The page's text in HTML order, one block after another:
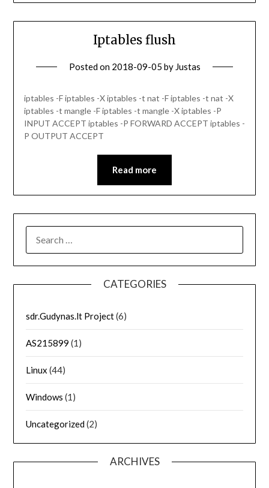
Iptables flush
Posted on 2018-09-05 by Justas
iptables -F iptables -X iptables -t nat -F iptables -t nat -X
iptables -t mangle -F iptables -t mangle -X iptables -P
INPUT ACCEPT iptables -P FORWARD ACCEPT iptables -
P OUTPUT ACCEPT
Read more
FOR:
CATEGORIES
sdr.Gudynas.lt Project(6)
AS215899 (1)
Linux (44)
Windows (1)
Uncategorized(2)
ARCHIVES